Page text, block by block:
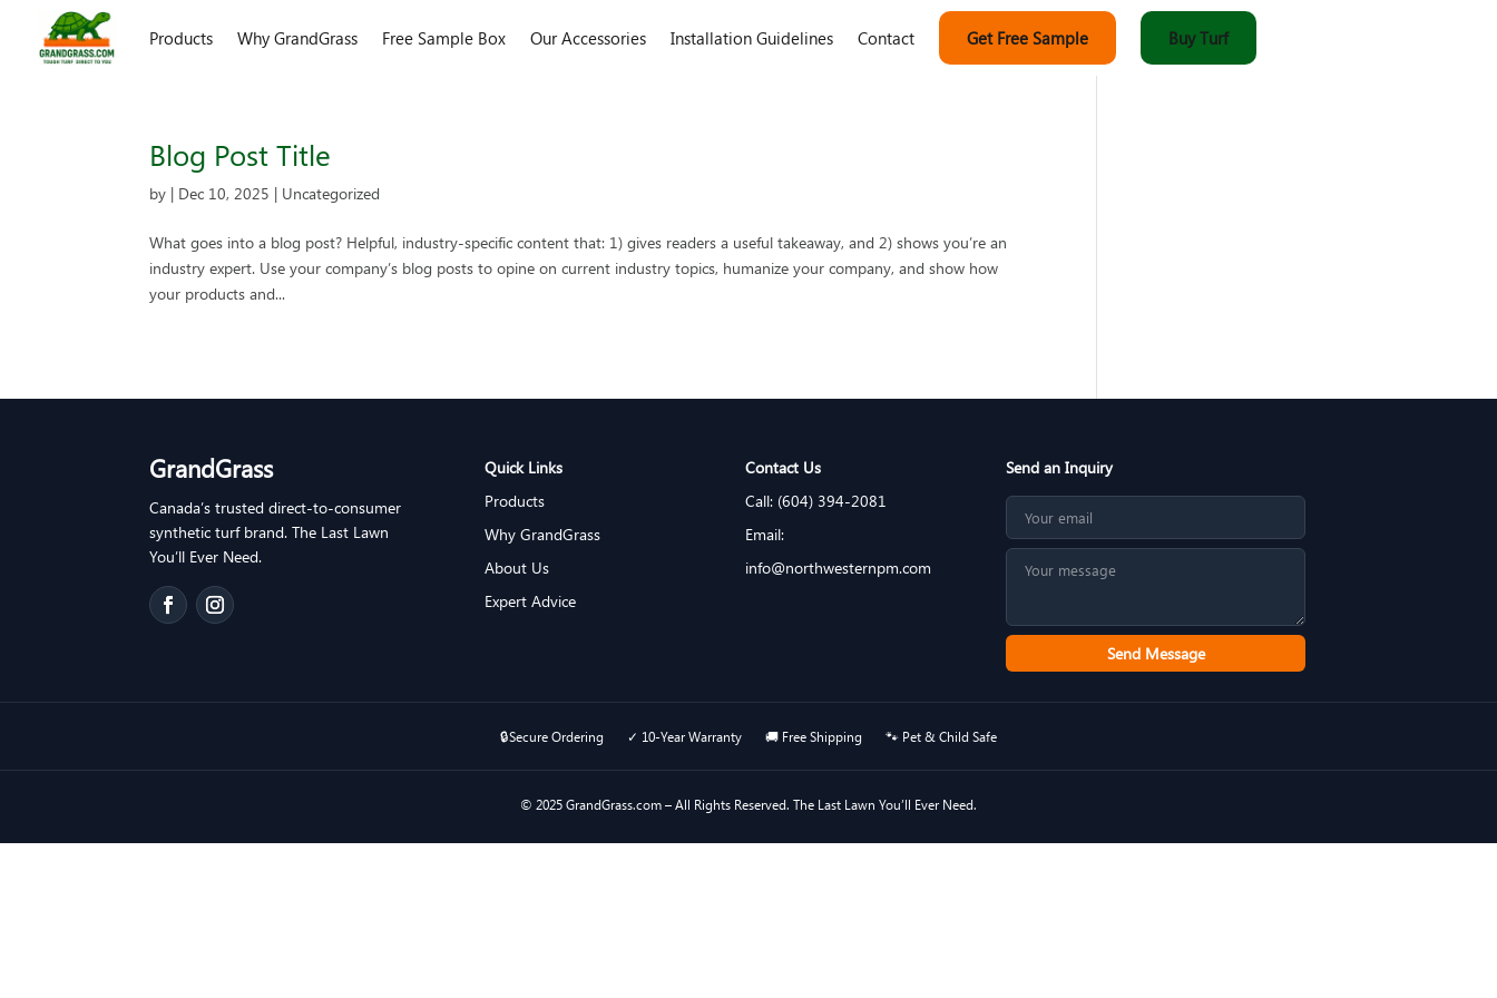
Products Why GrandGrass Free Sample Box Our Accessories Installation Guidelines Contact Get Free Sample Buy Turf
Blog Post Title
by | Dec 10, 2025 | Uncategorized
What goes into a blog post? Helpful, industry-specific content that: 1) gives readers a useful takeaway, and 2) shows you’re an
industry expert. Use your company’s blog posts to opine on current industry topics, humanize your company, and show how
your products and...
GrandGrass
Canada’s trusted direct-to-consumer
synthetic turf brand. The Last Lawn
You’ll Ever Need.
Quick Links
Products
Why GrandGrass
About Us
Expert Advice
Contact Us
Call: (604) 394-2081
Email:
info@northwesternpm.com
Send an Inquiry
Send Message
🔒Secure Ordering ✓ 10-Year Warranty 🚚 Free Shipping 🐾 Pet & Child Safe
© 2025 GrandGrass.com – All Rights Reserved. The Last Lawn You’ll Ever Need.